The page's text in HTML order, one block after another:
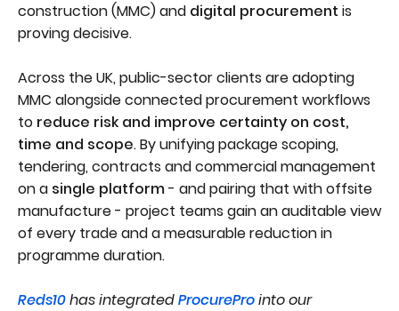
construction (MMC) and digital procurement is
proving decisive.
Across the UK, public-sector clients are adopting
MMC alongside connected procurement workflows
to reduce risk and improve certainty on cost,
time and scope. By unifying package scoping,
tendering, contracts and commercial management
on a single platform- and pairing that with offsite
manufacture - project teams gain an auditable view
of every trade and a measurable reduction in
programme duration.
Reds10has integratedProcureProinto our